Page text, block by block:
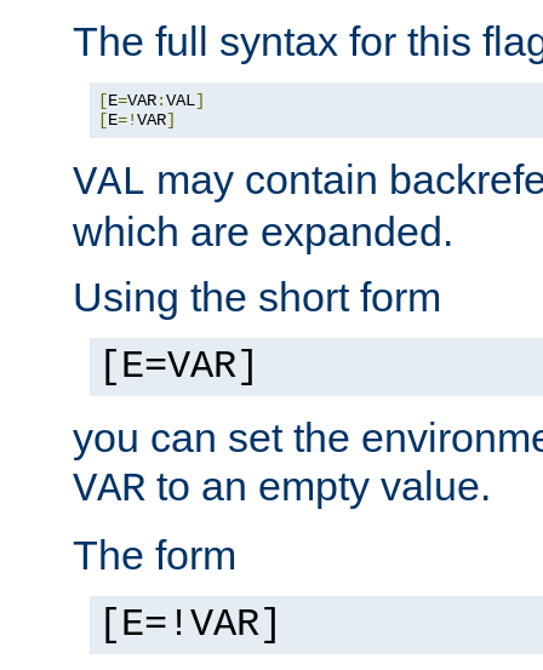
The full syntax for this
[E=VAR:VAL]
[E=!VAR]
VAL may contain
which are expanded.
Using the short form
[E=VAR]
you can set the
VAR to an empty value.
The form
[E=!VAR]